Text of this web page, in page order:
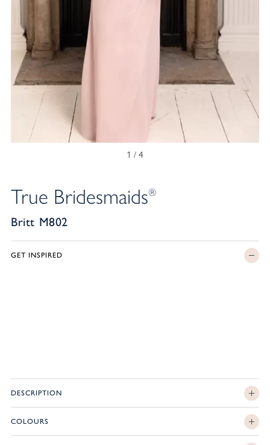
1 / 4
True Bridesmaids®
Britt M802
GET INSPIRED
DESCRIPTION
COLOURS